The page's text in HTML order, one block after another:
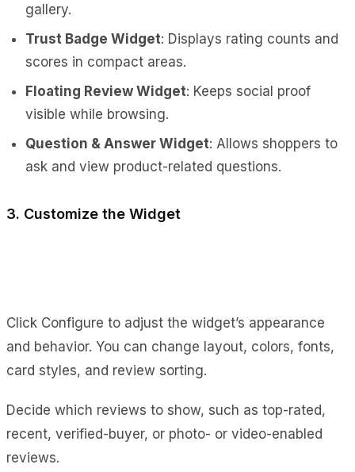
gallery.
Trust Badge Widget: Displays rating counts and
scores in compact areas.
Floating Review Widget: Keeps social proof
visible while browsing.
Question & Answer Widget: Allows shoppers to
ask and view product-related questions.
3. Customize the Widget
Click Configure to adjust the widget’s appearance
and behavior. You can change layout, colors, fonts,
card styles, and review sorting.
Decide which reviews to show, such as top-rated,
recent, verified-buyer, or photo- or video-enabled
reviews.